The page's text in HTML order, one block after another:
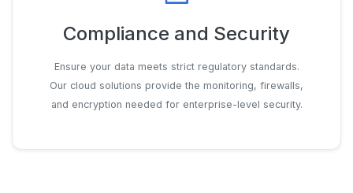
Compliance and Security
Ensure your data meets strict regulatory standards.
Our cloud solutions provide the monitoring, firewalls,
and encryption needed for enterprise-level security.